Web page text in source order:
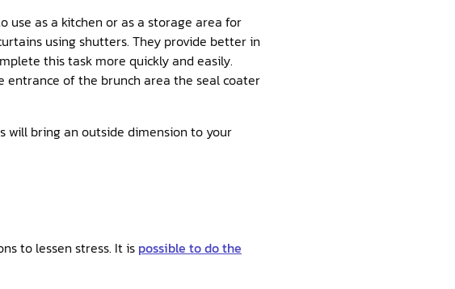
as a kitchen or as a storage area for
using shutters. They provide better in
this task more quickly and easily.
entrance of the brunch area the seal coater
will bring an outside dimension to your
to lessen stress. It is possible to do the